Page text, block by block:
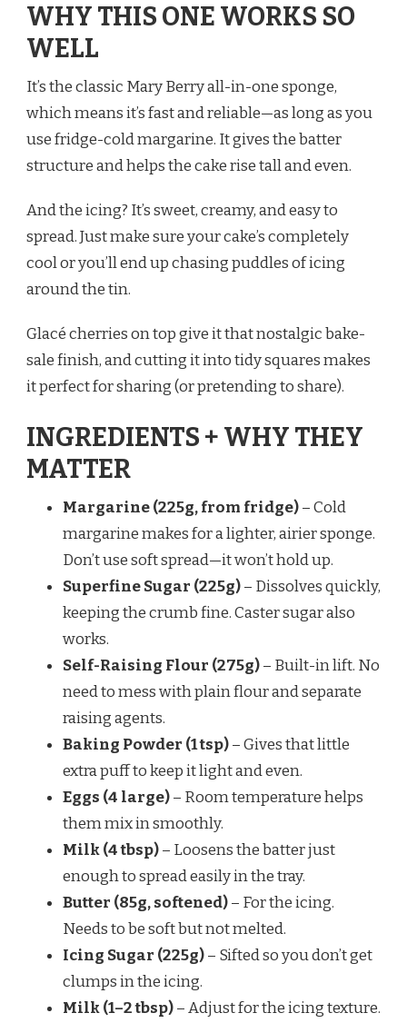
WHY THIS ONE WORKS SO
WELL
It’s the classic Mary Berry all-in-one sponge,
which means it’s fast and reliable—as long as you
use fridge-cold margarine. It gives the batter
structure and helps the cake rise tall and even.
And the icing? It’s sweet, creamy, and easy to
spread. Just make sure your cake’s completely
cool or you’ll end up chasing puddles of icing
around the tin.
Glacé cherries on top give it that nostalgic bake-
sale finish, and cutting it into tidy squares makes
it perfect for sharing (or pretending to share).
INGREDIENTS + WHY THEY
MATTER
Margarine (225g, from fridge)– Cold
margarine makes for a lighter, airier sponge.
Don’t use soft spread—it won’t hold up.
Superfine Sugar (225g)– Dissolves quickly,
keeping the crumb fine. Caster sugar also
works.
Self-Raising Flour (275g)– Built-in lift. No
need to mess with plain flour and separate
raising agents.
Baking Powder (1 tsp)– Gives that little
extra puff to keep it light and even.
Eggs (4 large)– Room temperature helps
them mix in smoothly.
Milk (4 tbsp)– Loosens the batter just
enough to spread easily in the tray.
Butter (85g, softened)– For the icing.
Needs to be soft but not melted.
Icing Sugar (225g)– Sifted so you don’t get
clumps in the icing.
Milk (1–2 tbsp)– Adjust for the icing texture.